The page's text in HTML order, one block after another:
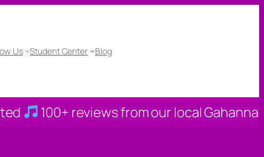
Us Student Center Blog
reviews from our local Gahanna families